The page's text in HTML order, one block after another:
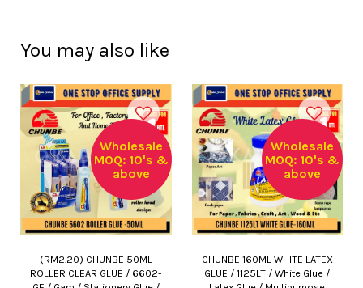
You may also like
Wholesale
MOQ: 10's &
above
(RM2.20) CHUNBE 50ML
ROLLER CLEAR GLUE / 6602-
Wholesale
MOQ: 10's &
above
CHUNBE 160ML WHITE LATEX
GLUE / 1125LT / White Glue /